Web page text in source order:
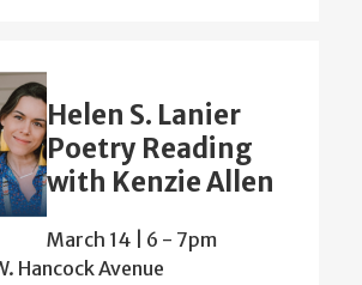
Helen S. Lanier
Poetry Reading
with Kenzie Allen
March 14 | 6 - 7pm
Hancock Avenue